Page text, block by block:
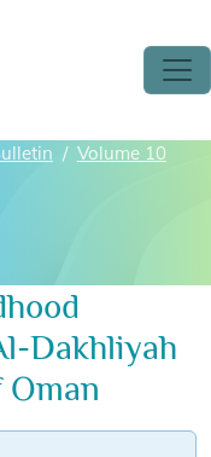
Volume 10
Dakhliyah